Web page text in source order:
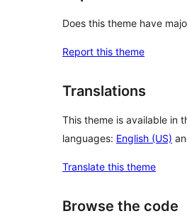
Does this theme have
Report this theme
Translations
This theme is available in
languages: English (US)
Translate this theme
Browse the code